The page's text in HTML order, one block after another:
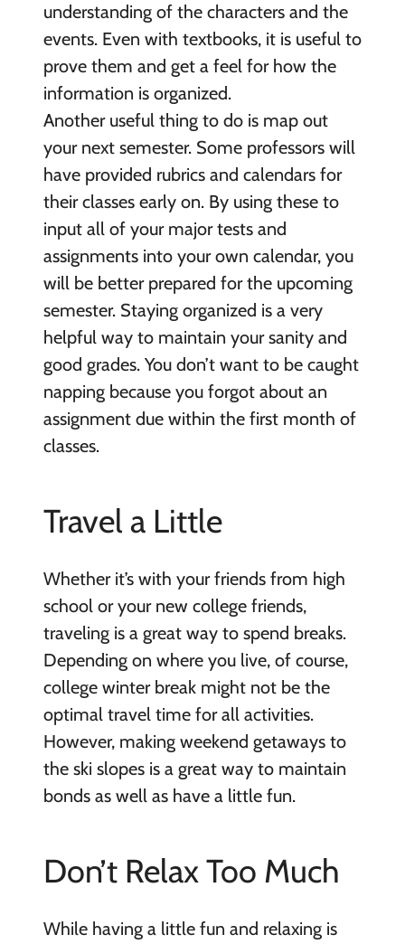
understanding of the characters and the
events. Even with textbooks, it is useful to
prove them and get a feel for how the
information is organized.
Another useful thing to do is map out
your next semester. Some professors will
have provided rubrics and calendars for
their classes early on. By using these to
input all of your major tests and
assignments into your own calendar, you
will be better prepared for the upcoming
semester. Staying organized is a very
helpful way to maintain your sanity and
good grades. You don’t want to be caught
napping because you forgot about an
assignment due within the first month of
classes.
Travel a Little
Whether it’s with your friends from high
school or your new college friends,
traveling is a great way to spend breaks.
Depending on where you live, of course,
college winter break might not be the
optimal travel time for all activities.
However, making weekend getaways to
the ski slopes is a great way to maintain
bonds as well as have a little fun.
Don’t Relax Too Much
While having a little fun and relaxing is